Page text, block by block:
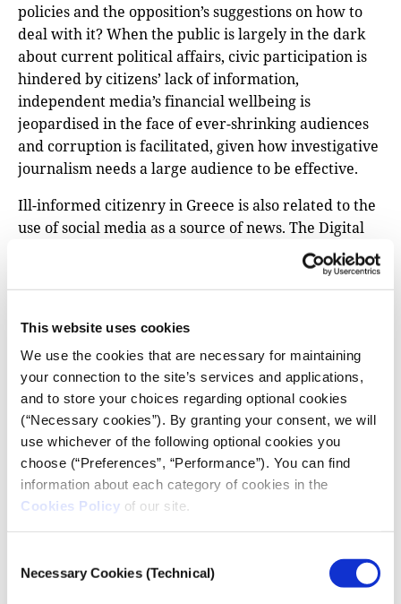
This website uses cookies
We use the cookies that are necessary for maintaining
your connection to the site’s services and applications,
and to store your choices regarding optional cookies
(“Necessary cookies”). By granting your consent, we will
use whichever of the following optional cookies you
choose (“Preferences”, “Performance”). You can find
information about each category of cookies in the
Cookies Policy of our site.
Selection
Necessary Cookies (Technical)
policies and the opposition’s suggestions on how to
deal with it? When the public is largely in the dark
about current political affairs, civic participation is
hindered by citizens’ lack of information,
independent media’s financial wellbeing is
jeopardised in the face of ever-shrinking audiences
and corruption is facilitated, given how investigative
journalism needs a large audience to be effective.
Ill-informed citizenry in Greece is also related to the
use of social media as a source of news. The Digital
News Report reports that 70% of Greeks onlineget
, a much higher
percentage than most European countries. But
public, especially when compared to news
consumption from media outlets. One possible
explanation for this phenomenon is the inherent
design of social media platforms like Facebook,
which keep you engaged through various features
(comments, likes, videos, alerts), leading to
information overload.
In this context of public indifference and information
explosion, the news media’s target audience has
rapidly diminished. Greek media tends to cover